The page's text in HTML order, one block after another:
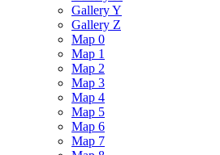
Gallery Y
Gallery Z
Map 0
Map 1
Map 2
Map 3
Map 4
Map 5
Map 6
Map 7